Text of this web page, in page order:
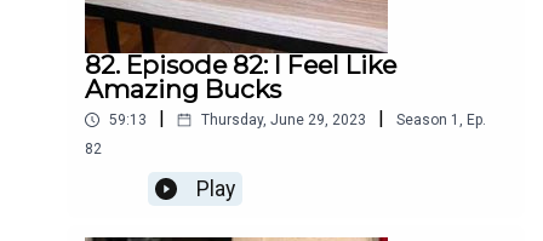
82. Episode 82: I Feel Like
Amazing Bucks
59:13 Thursday, June 29, 2023 Season 1 , Ep.
82
Play